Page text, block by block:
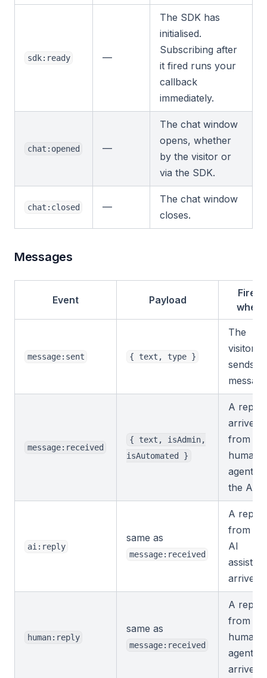
sdk:ready —
The SDK has
initialised.
Subscribing after
it fired runs your
callback
immediately.
chat:opened —
The chat window
opens, whether
by the visitor or
via the SDK.
chat:closed —
The chat window
closes.
Messages
Event Payload
Fires
when
message:sent { text, type }
The
visitor
sends a
message:received
{ text, isAdmin,
isAutomated }
A reply
arrives,
from a
human
agent or
the AI.
ai:reply
same as
message:received
A reply
from the
AI
assistant
arrives.
human:reply
same as
message:received
A reply
from a
human
agent
arrives.